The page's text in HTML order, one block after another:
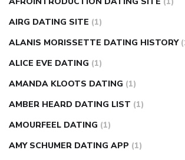
diabetes how often to check blood sugar
causesdiabetes self management
injection how much sugar raises blood
AIRG DATING SITE (1)
ALANIS MORISSETTE DATING HISTORY
ALICE EVE DATING (1)
AMANDA KLOOTS DATING (1)
AMBER HEARD DATING LIST (1)
AMOURFEEL DATING (1)
AMY SCHUMER DATING APP (1)